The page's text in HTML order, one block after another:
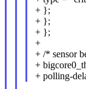
+ };
+ };
+ };
+
+ /* sensor
+
+ polling-